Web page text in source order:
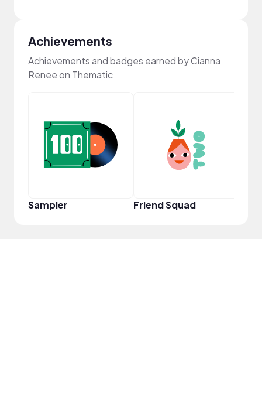
Achievements
Achievements and badges earned by Cianna
Renee on Thematic
Sampler Friend Squad